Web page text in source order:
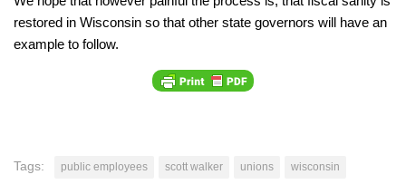
restored in Wisconsin so that other state governors will have an
example to follow.
Tags: public employees scott walker unions wisconsin